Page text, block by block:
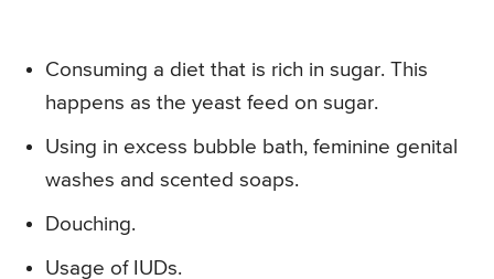
Consuming a diet that is rich in sugar. This
happens as the yeast feed on sugar.
Using in excess bubble bath, feminine genital
washes and scented soaps.
Douching.
Usage of IUDs.